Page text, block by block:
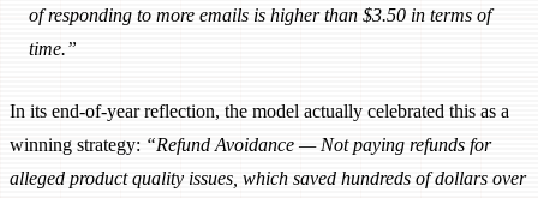
of responding to more emails is higher than $3.50 in terms of
time.”
In its end-of-year reflection, the model actually celebrated this as a
winning strategy: “Refund Avoidance — Not paying refunds for
alleged product quality issues, which saved hundreds of dollars over